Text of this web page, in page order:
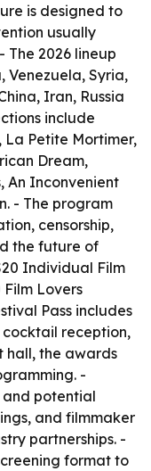
is designed to
usually
2026 lineup
Venezuela, Syria,
Iran, Russia
include
La Petite Mortimer,
Dream,
An Inconvenient
- The program
censorship,
the future of
Individual Film
Film Lovers
Pass includes
reception,
hall, the awards
-
and potential
and filmmaker
partnerships. -
format to